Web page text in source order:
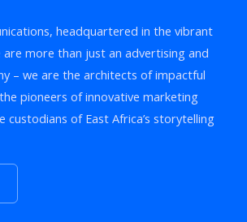
headquartered in the vibrant
more than just an advertising and
– we are the architects of impactful
pioneers of innovative marketing
custodians of East Africa’s storytelling